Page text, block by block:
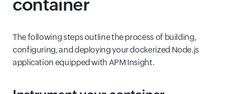
container
The following steps outline the process of building,
configuring, and deploying your dockerized Node.js
application equipped with APM Insight.